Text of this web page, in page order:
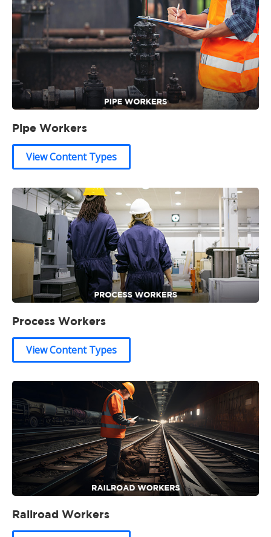
Pipe Workers
View Content Types
Process Workers
View Content Types
Railroad Workers